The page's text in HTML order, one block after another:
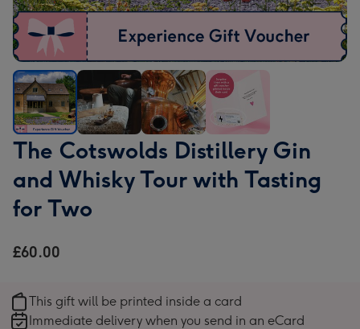
The
Cotswolds
Distillery
Gin
and
Tour
Tasting
for
The
Cotswolds
Distillery
and
Tasting
for
The
Cotswolds
Distillery
Tasting
for
The
Cotswolds
Distillery
Tasting
for
The Cotswolds Distillery Gin
and Whisky Tour with Tasting
for Two
£60.00
This gift will be printed inside a card
Immediate delivery when you send in an eCard